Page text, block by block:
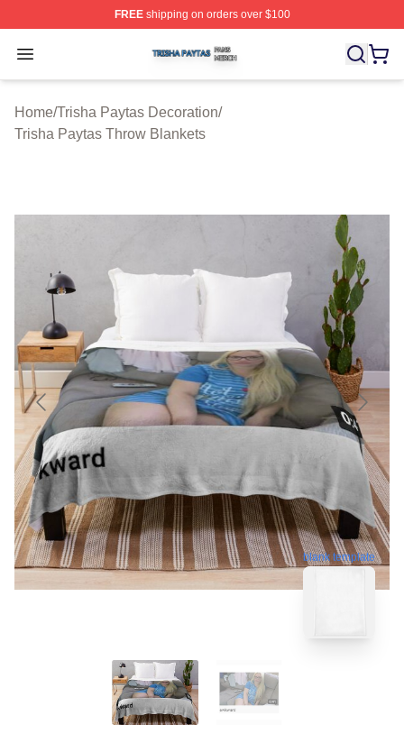
FREEshipping on orders over $100
Open menu
Trisha Paytas Shop ⚡️ Officially Licensed Trisha
Home/Trisha Paytas Decoration/
Trisha Paytas Throw Blankets
blank template